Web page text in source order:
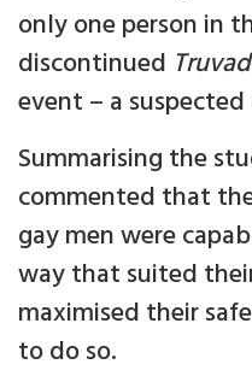
only one person in
discontinued
event – a
Summarising the
commented that
gay men were
way that suited
maximised their
to do so.